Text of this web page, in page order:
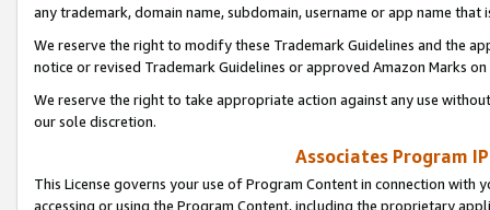
any trademark, domain name, subdomain, username or app name
We reserve the right to modify these Trademark Guidelines and the
notice or revised Trademark Guidelines or approved Amazon Marks
We reserve the right to take appropriate action against any use
our sole discretion.
Associates Program
This License governs your use of Program Content in connection
accessing or using the Program Content, including the proprietary